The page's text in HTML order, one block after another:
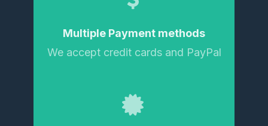
Multiple Payment methods
We accept credit cards and PayPal